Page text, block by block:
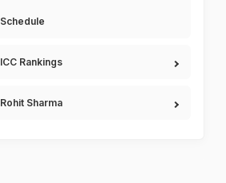
Schedule
ICC Rankings
Rohit Sharma